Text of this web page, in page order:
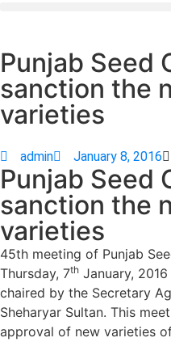
Punjab Seed
sanction the
varieties
admin January 8, 2016
Punjab Seed
sanction the
varieties
45th meeting of Punjab
Thursday, 7th January,
chaired by the Secretary
Sheharyar Sultan. This
approval of new varieties